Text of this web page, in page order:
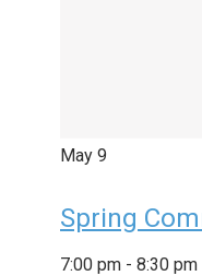
May 9
Spring
7:00 pm - 8:30 pm